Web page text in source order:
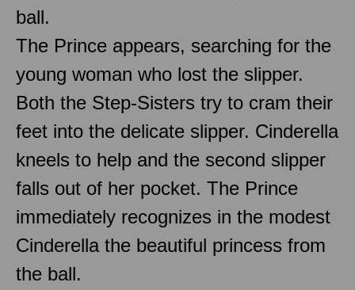
ball.
The Prince appears, searching for the
young woman who lost the slipper.
Both the Step-Sisters try to cram their
feet into the delicate slipper. Cinderella
kneels to help and the second slipper
falls out of her pocket. The Prince
immediately recognizes in the modest
Cinderella the beautiful princess from
the ball.